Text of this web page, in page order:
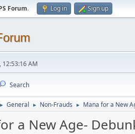
Forum. Log in Sign up
12:53:16 AM
Search
► General ► Non-Frauds ► Mana for a New
a New Age-